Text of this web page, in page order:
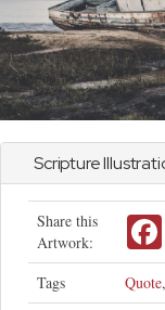
Scripture
Share this
Artwork:
Tags Quote,